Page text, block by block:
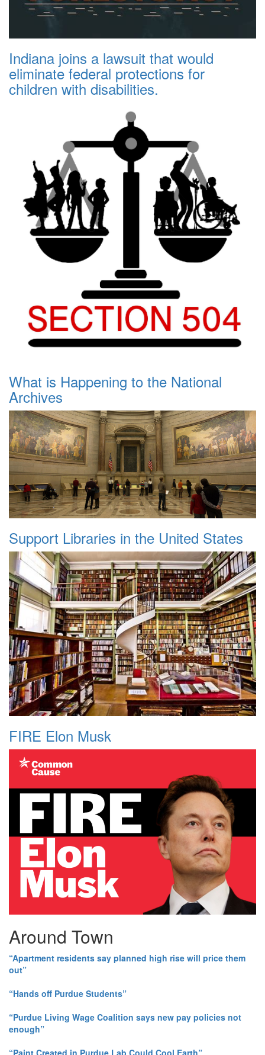
Indiana joins a lawsuit that would
eliminate federal protections for
children with disabilities.
What is Happening to the National
Archives
Support Libraries in the United States
FIRE Elon Musk
Around Town
“Apartment residents say planned high rise will price them
out”
“Hands off Purdue Students”
“Purdue Living Wage Coalition says new pay policies not
enough”
“Paint Created in Purdue Lab Could Cool Earth”